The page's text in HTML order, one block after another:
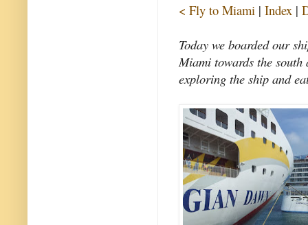
< Fly to Miami | Index |
Today we boarded our
Miami towards the south
exploring the ship and